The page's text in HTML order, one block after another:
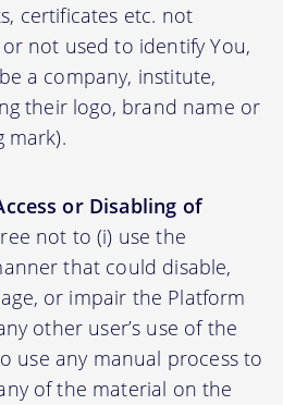
certificates etc. not
not used to identify You,
a company, institute,
their logo, brand name or
mark).
or Disabling of
not to (i) use the
that could disable,
or impair the Platform
other user’s use of the
use any manual process to
of the material on the